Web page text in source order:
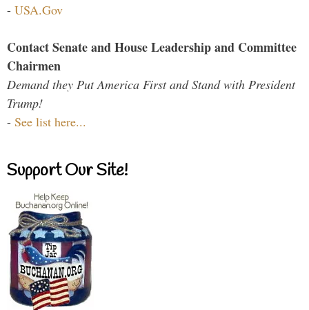
- USA.Gov
Contact Senate and House Leadership and Committee
Chairmen
Demand they Put America First and Stand with President
Trump!
- See list here...
Support Our Site!